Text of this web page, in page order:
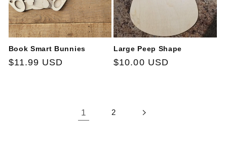
Book Smart Bunnies
Regular
$11.99 USD
Large Peep Shape
Regular
$10.00 USD
1 2